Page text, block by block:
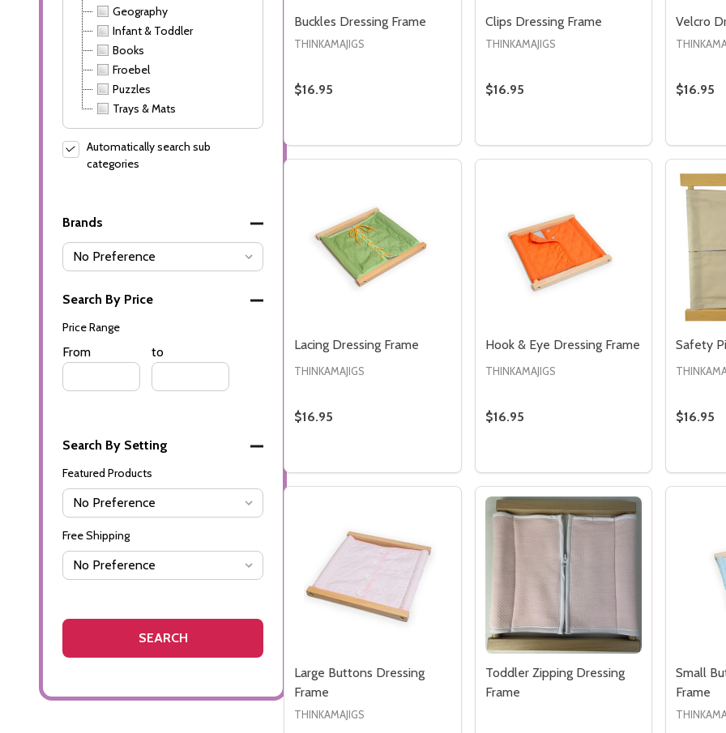
Geography
Infant & Toddler
Books
Froebel
Puzzles
Trays & Mats
Automatically search sub
categories
Brands
Search By Price
Price Range
Price
Range
From
Price
Range
to
Search By Setting
Featured Products
Free Shipping
Buckles Dressing Frame
THINKAMAJIGS
$16.95
DECREASE QUANTITY OF BUCKLES DRESSING FRAME
INCREASE QUANTITY OF BUCKLES DRESSING FRAME
Clips Dressing Frame
THINKAMAJIGS
$16.95
Velcro
$16.95
Lacing Dressing Frame
THINKAMAJIGS
$16.95
DECREASE QUANTITY OF LACING DRESSING FRAME
INCREASE QUANTITY OF LACING DRESSING FRAME
Hook & Eye Dressing Frame
THINKAMAJIGS
$16.95
DECREASE QUANTITY OF HOOK & EYE
INCREASE QUANTITY OF HOOK
Safety
$16.95
Large Buttons Dressing
Frame
THINKAMAJIGS
Toddler Zipping Dressing
Frame
Small
Frame